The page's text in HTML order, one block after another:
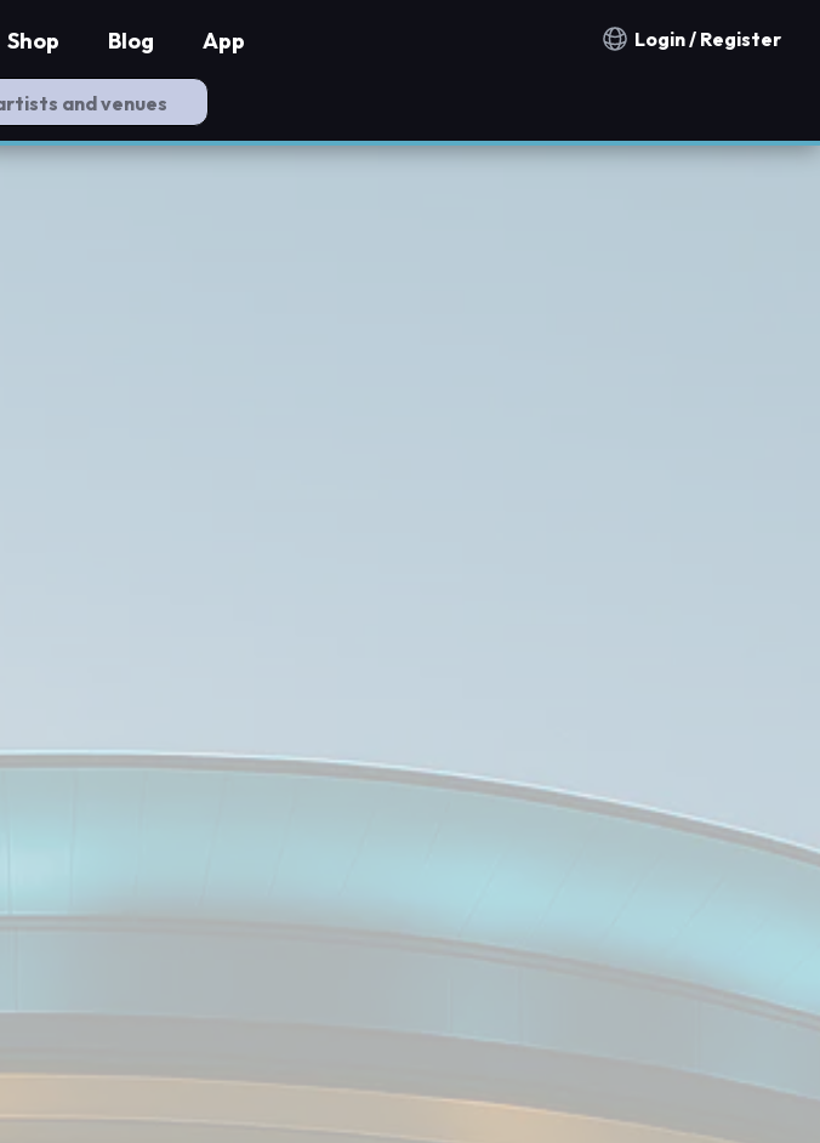
Notification countries
Login / Register
Shop Blog App